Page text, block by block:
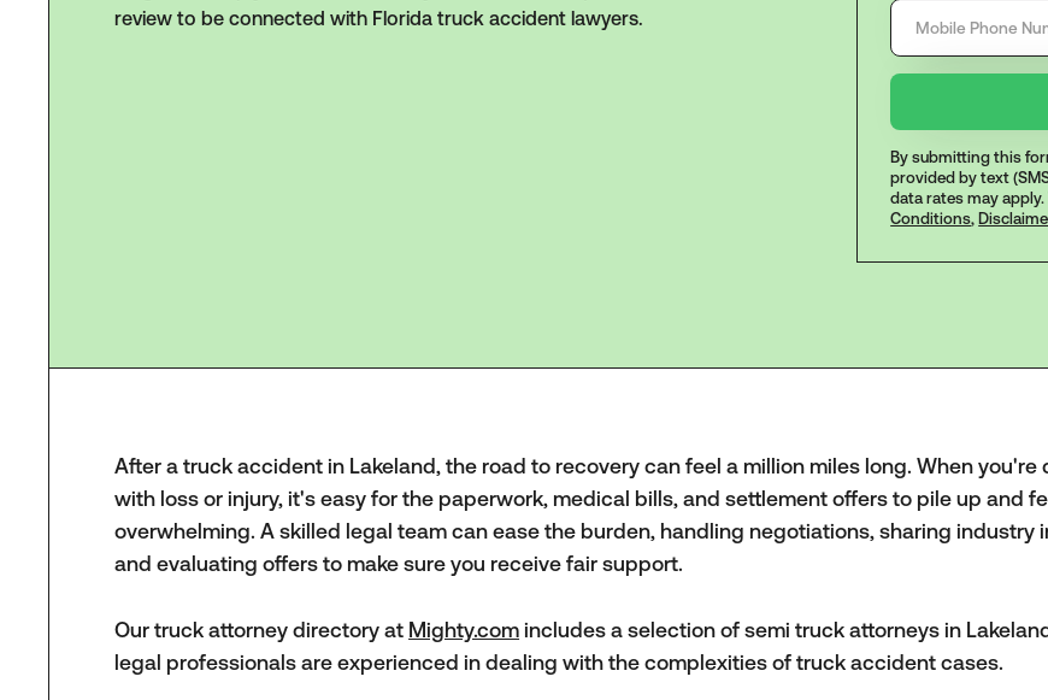
review to be connected with Florida truck accident lawyers.
By submitting this
provided by text
data rates may
Conditions,
After a truck accident in Lakeland, the road to recovery can feel a million miles long. When you're
with loss or injury, it's easy for the paperwork, medical bills, and settlement offers to pile up and
overwhelming. A skilled legal team can ease the burden, handling negotiations, sharing industry
and evaluating offers to make sure you receive fair support.
Our truck attorney directory at Mighty.com includes a selection of semi truck attorneys in
legal professionals are experienced in dealing with the complexities of truck accident cases.